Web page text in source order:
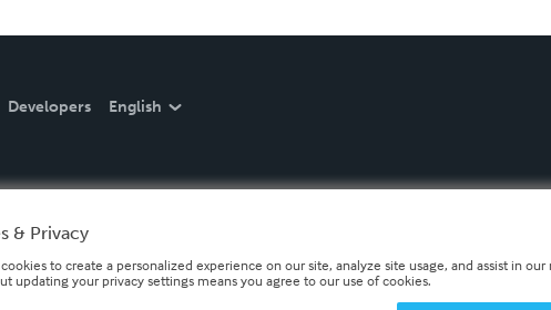
Developers English
& Privacy
cookies to create a personalized experience on our site, analyze site usage, and assist in
updating your privacy settings means you agree to our use of cookies.